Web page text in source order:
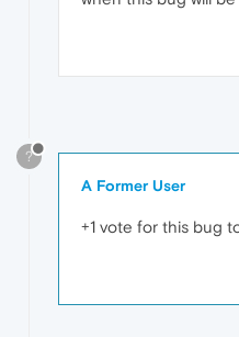
?
A Former User
+1 vote for this bug